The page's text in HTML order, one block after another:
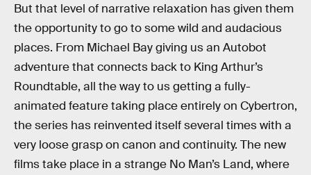
But that level of narrative relaxation has given them
the opportunity to go to some wild and audacious
places. From Michael Bay giving us an Autobot
adventure that connects back to King Arthur’s
Roundtable, all the way to us getting a fully-
animated feature taking place entirely on Cybertron,
the series has reinvented itself several times with a
very loose grasp on canon and continuity. The new
films take place in a strange No Man’s Land, where